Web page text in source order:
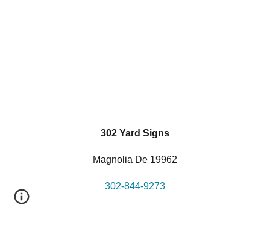
302 Yard Signs
Magnolia De 19962
302-844-9273